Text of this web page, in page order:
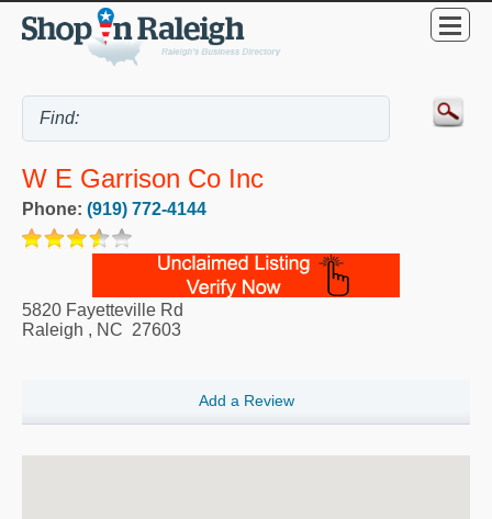
W E Garrison Co Inc
Phone: (919) 772-4144
5820 Fayetteville Rd
Raleigh , NC 27603
Add a Review